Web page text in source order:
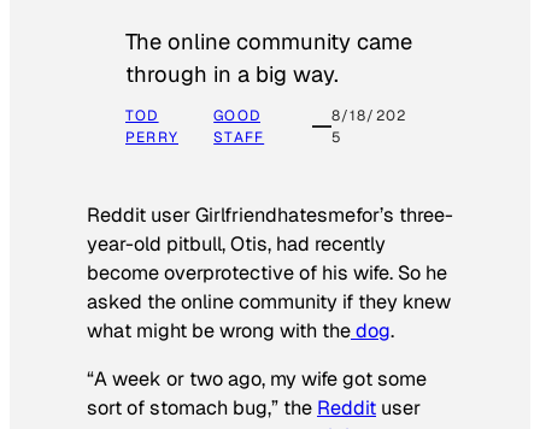
The online community came
through in a big way.
TOD
PERRY
GOOD
STAFF
8/18/202
5
Reddit user Girlfriendhatesmefor’s three-
year-old pitbull, Otis, had recently
become overprotective of his wife. So he
asked the online community if they knew
what might be wrong with thedog.
“A week or two ago, my wife got some
sort of stomach bug,” the Reddit user